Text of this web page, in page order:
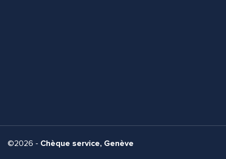
©2026 - Chèque service, Genève